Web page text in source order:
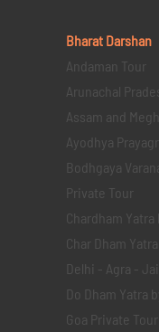
Bharat Darshan
Andaman Tour
Arunachal
Assam and
Ayodhya
Bodhgaya
Private Tour
Chardham
Char Dham
Delhi - Agra -
Do Dham Yatra
Goa Private Tour